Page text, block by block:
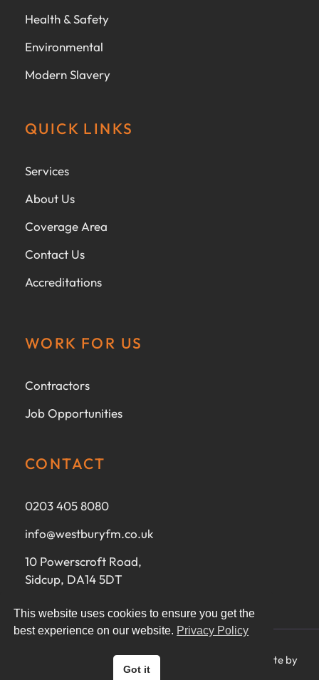
Health & Safety
Environmental
Modern Slavery
QUICK LINKS
Services
About Us
Coverage Area
Contact Us
Accreditations
WORK FOR US
Contractors
Job Opportunities
CONTACT
0203 405 8080
info@westburyfm.co.uk
10 Powerscroft Road,
Sidcup, DA14 5DT
Ⓒ 2025 Westbury FM Ltd - All rights reserved - Website by
CoreMorph
This website uses cookies to ensure you get the
best experience on our website. Privacy Policy
Got it